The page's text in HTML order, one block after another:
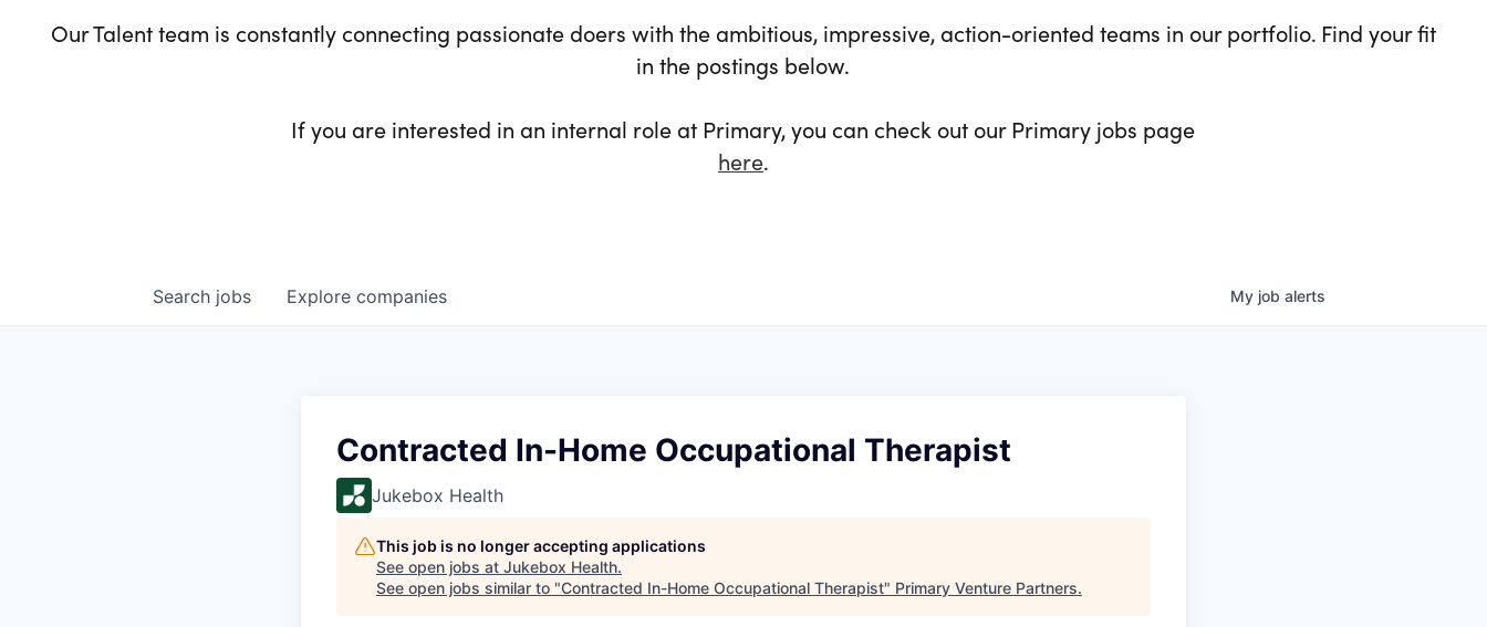
Our Talent team is constantly connecting passionate doers with the ambitious, impressive, action-oriented teams in our portfolio. Find your fit
in the postings below.
If you are interested in an internal role at Primary, you can check out our Primary jobs page
here.
Search jobs Explore companies My job alerts
Contracted In-Home Occupational Therapist
Jukebox Health
This job is no longer accepting applications
See open jobs at Jukebox Health.
See open jobs similar to "Contracted In-Home Occupational Therapist" Primary Venture Partners.